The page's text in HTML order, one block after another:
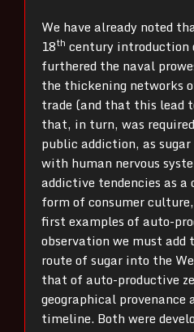
We have already noted
18th century introduction
furthered the naval
the thickening networks
trade (and that this lead
that, in turn, was
public addiction, as
with human nervous
addictive tendencies as
form of consumer
first examples of auto-
observation we must
route of sugar into the
that of auto-productive
geographical provenance
timeline. Both were